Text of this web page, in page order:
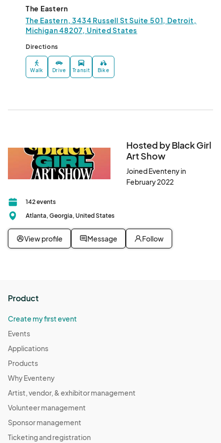
The Eastern
The Eastern, 3434 Russell St Suite 501, Detroit,
Michigan 48207, United States
Directions
Walk Drive Transit Bike
Hosted by Black Girl
Art Show
Joined Eventeny in
February 2022
142 events
Atlanta, Georgia, United States
View profile Message Follow
Product
Create my first event
Events
Applications
Products
Why Eventeny
Artist, vendor, & exhibitor management
Volunteer management
Sponsor management
Ticketing and registration